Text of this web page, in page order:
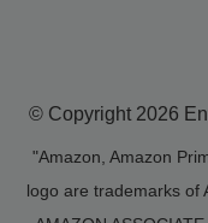
© Copyright 2026
"Amazon, Amazon
logo are trademarks of